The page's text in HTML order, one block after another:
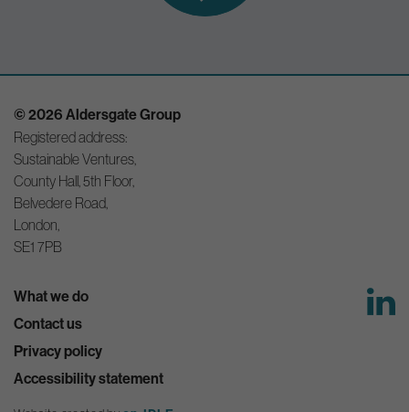
© 2026 Aldersgate Group
Registered address:
Sustainable Ventures,
County Hall, 5th Floor,
Belvedere Road,
London,
SE1 7PB
What we do
Contact us
Privacy policy
Accessibility statement